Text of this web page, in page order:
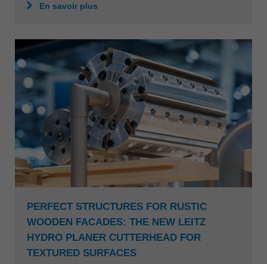
En savoir plus
PERFECT STRUCTURES FOR RUSTIC
WOODEN FACADES: THE NEW LEITZ
HYDRO PLANER CUTTERHEAD FOR
TEXTURED SURFACES